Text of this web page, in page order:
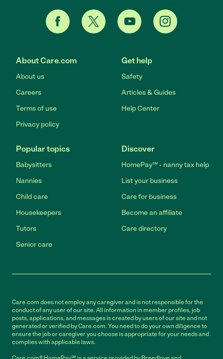
About Care.com
About us
Careers
Terms of use
Privacy policy
Get help
Safety
Articles & Guides
Help Center
Popular topics
Babysitters
Nannies
Child care
Housekeepers
Tutors
Senior care
Discover
HomePay℠ - nanny tax help
List your business
Care for business
Become an affiliate
Care directory
Care.com does not employ any caregiver and is not responsible for the
conduct of any user of our site. All information in member profiles, job
posts, applications, and messages is created by users of our site and not
generated or verified by Care.com. You need to do your own diligence to
ensure the job or caregiver you choose is appropriate for your needs and
complies with applicable laws.